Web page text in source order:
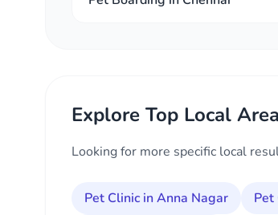
Explore Top Local
Looking for more specific local
Pet Clinic in Anna Nagar Pet